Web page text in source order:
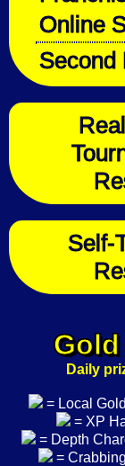
Online
Second
Self-
Daily
= Local
= XP
= Depth
=